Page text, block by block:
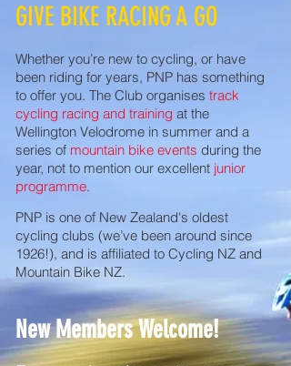
GIVE BIKE RACING A GO
Whether you’re new to cycling, or have
been riding for years, PNP has something
to offer you. The Club organises track
cycling racing and training at the
Wellington Velodrome in summer and a
series of mountain bike events during the
year, not to mention our excellent junior
programme.
PNP is one of New Zealand's oldest
cycling clubs (we’ve been around since
1926!), and is affiliated to Cycling NZ and
Mountain Bike NZ.
New Members Welcome!